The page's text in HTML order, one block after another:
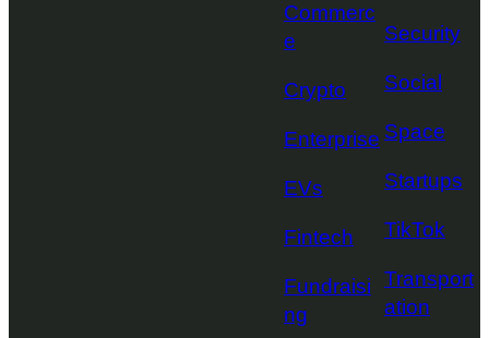
Commerc
e
Crypto
Enterprise
EVs
Fintech
Fundraisi
ng
Security
Social
Space
Startups
TikTok
Transport
ation